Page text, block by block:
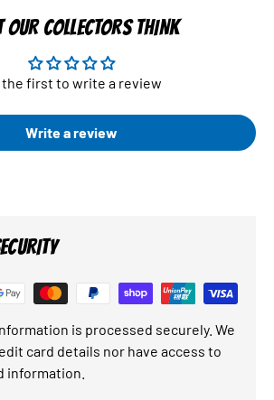
OUR COLLECTORS THINK
the first to write a review
Write a review
is processed securely. We
card details nor have access to
information.